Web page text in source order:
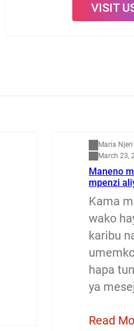
VISIT
Maria Njeri
March 23,
Maneno
mpenzi
Kama
wako
karibu
hapa
ya
Read